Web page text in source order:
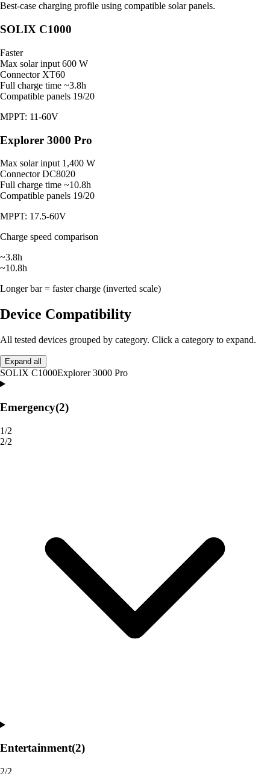
Best-case charging profile using compatible solar panels.
SOLIX C1000
Faster
Max solar input 600 W
Connector XT60
Full charge time ~3.8h
Compatible panels 19/20
MPPT: 11-60V
Explorer 3000 Pro
Max solar input 1,400 W
Connector DC8020
Full charge time ~10.8h
Compatible panels 19/20
MPPT: 17.5-60V
Charge speed comparison
~3.8h
~10.8h
Longer bar = faster charge (inverted scale)
Device Compatibility
All tested devices grouped by category. Click a category to expand.
Expand all
SOLIX C1000Explorer 3000 Pro
Emergency(2)
1/2
2/2
Entertainment(2)
2/2